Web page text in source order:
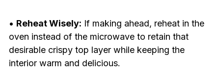
• Reheat Wisely: If making ahead, reheat in the
oven instead of the microwave to retain that
desirable crispy top layer while keeping the
interior warm and delicious.